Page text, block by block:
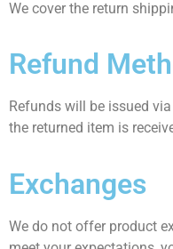
We cover the return
Refund
Refunds will be issued
the returned item is
Exchanges
We do not offer product